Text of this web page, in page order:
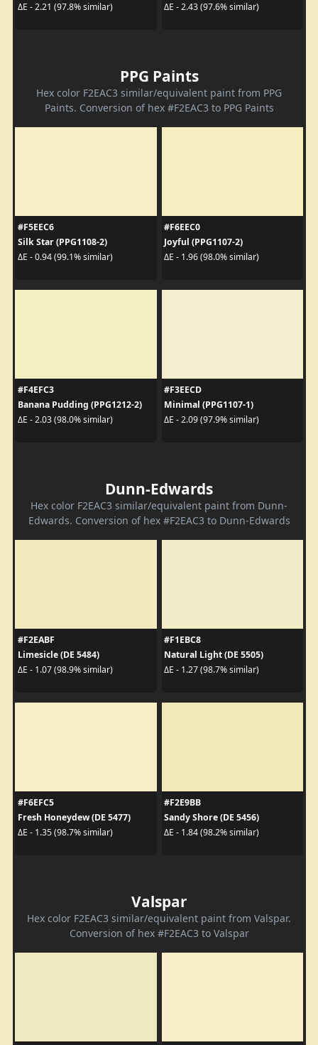
ΔE - 2.21 (97.8% similar) ΔE - 2.43 (97.6% similar)
PPG Paints
Hex color F2EAC3 similar/equivalent paint from PPG
Paints. Conversion of hex #F2EAC3 to PPG Paints
#F5EEC6
Silk Star (PPG1108-2)
ΔE - 0.94 (99.1% similar)
#F6EEC0
Joyful (PPG1107-2)
ΔE - 1.96 (98.0% similar)
#F4EFC3
Banana Pudding (PPG1212-2)
ΔE - 2.03 (98.0% similar)
#F3EECD
Minimal (PPG1107-1)
ΔE - 2.09 (97.9% similar)
Dunn-Edwards
Hex color F2EAC3 similar/equivalent paint from Dunn-
Edwards. Conversion of hex #F2EAC3 to Dunn-Edwards
#F2EABF
Limesicle (DE 5484)
ΔE - 1.07 (98.9% similar)
#F1EBC8
Natural Light (DE 5505)
ΔE - 1.27 (98.7% similar)
#F6EFC5
Fresh Honeydew (DE 5477)
ΔE - 1.35 (98.7% similar)
#F2E9BB
Sandy Shore (DE 5456)
ΔE - 1.84 (98.2% similar)
Valspar
Hex color F2EAC3 similar/equivalent paint from Valspar.
Conversion of hex #F2EAC3 to Valspar